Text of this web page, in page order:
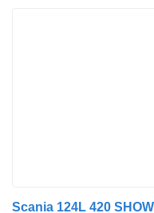
Scania 124L 420